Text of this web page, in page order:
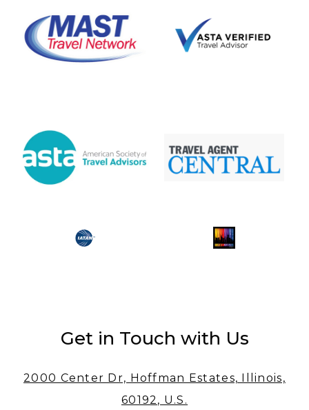
Get in Touch with Us
2000 Center Dr, Hoffman Estates, Illinois,
60192, U.S.